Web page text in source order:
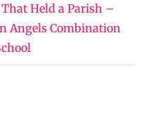
Held a Parish –
Angels Combination